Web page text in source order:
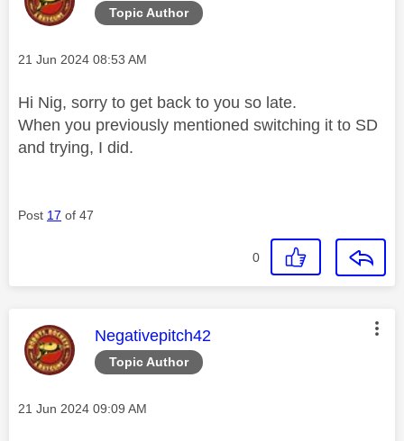
Topic Author
Message posted on
‎21 Jun 2024 08:53 AM
Hi Nig, sorry to get back to you so late.
When you previously mentioned switching it to SD
and trying, I did.
Post 17 of 47
0
Topic Author
This message was authored by:
Negativepitch42
Message posted on
‎21 Jun 2024 09:09 AM